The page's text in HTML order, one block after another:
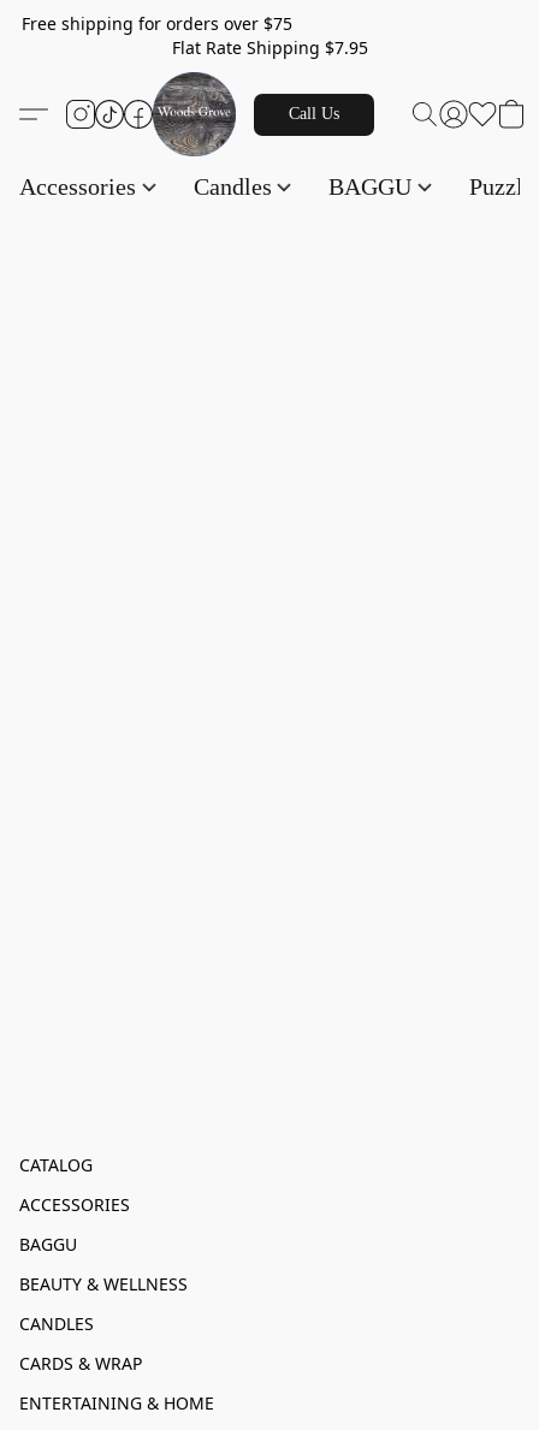
Free shipping for orders over $75
Flat Rate Shipping $7.95
Call Us
Accessories Candles BAGGU
CATALOG
ACCESSORIES
BAGGU
BEAUTY & WELLNESS
CANDLES
CARDS & WRAP
ENTERTAINING & HOME